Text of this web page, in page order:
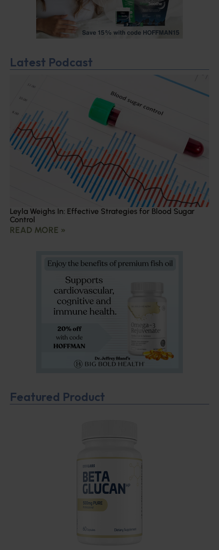
Latest Podcast
Leyla Weighs In: Effective Strategies for Blood Sugar
Control
READ MORE »
Featured Product